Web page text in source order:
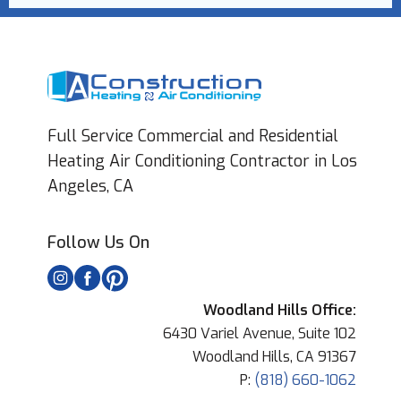
Full Service Commercial and Residential
Heating Air Conditioning Contractor in Los
Angeles, CA
Follow Us On
Woodland Hills Office:
6430 Variel Avenue, Suite 102
Woodland Hills, CA 91367
P: (818) 660-1062